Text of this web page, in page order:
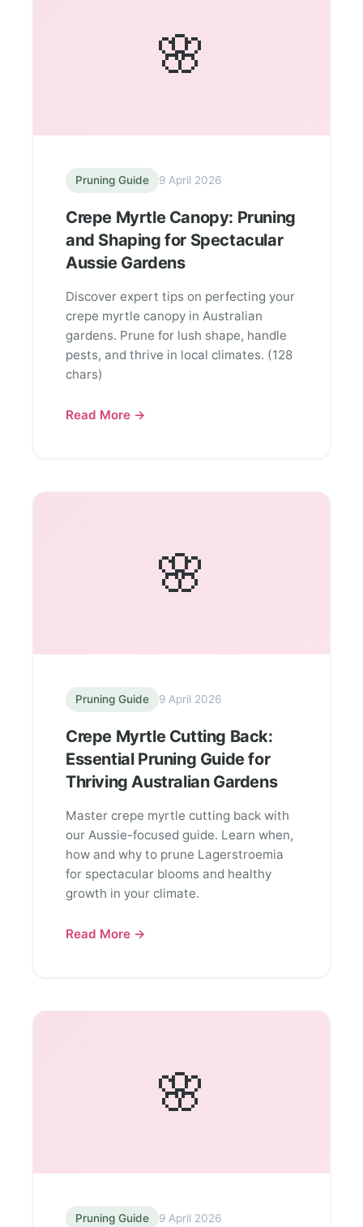
🌸
Pruning Guide 9 April 2026
Crepe Myrtle Canopy: Pruning
and Shaping for Spectacular
Aussie Gardens
Discover expert tips on perfecting your
crepe myrtle canopy in Australian
gardens. Prune for lush shape, handle
pests, and thrive in local climates. (128
chars)
Read More →
🌸
Pruning Guide 9 April 2026
Crepe Myrtle Cutting Back:
Essential Pruning Guide for
Thriving Australian Gardens
Master crepe myrtle cutting back with
our Aussie-focused guide. Learn when,
how and why to prune Lagerstroemia
for spectacular blooms and healthy
growth in your climate.
Read More →
🌸
Pruning Guide 9 April 2026